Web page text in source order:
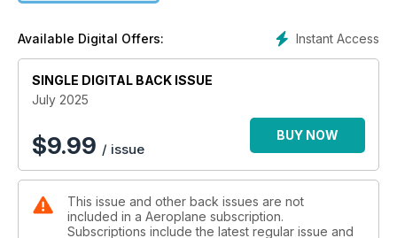
REVEALED: NEW UK MUSEUM
Plans for Dunsfold attraction
Cobi Toys Limited is giving 10 lucky readers the chance to a
win a Hawker Hurricane model worth £39.99 each!
Instant Access
Available Digital Offers:
SINGLE DIGITAL BACK ISSUE
July 2025
$9.99 / issue
BUY NOW
This issue and other back issues are not
included in a Aeroplane subscription.
Subscriptions include the latest regular issue and